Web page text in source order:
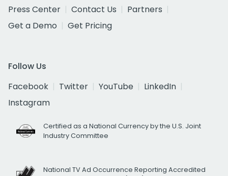
Press Center
Contact Us
Partners
Get a Demo
Get Pricing
Follow Us
Facebook
Twitter YouTube
LinkedIn
Instagram
Certified as a National Currency by the U.S. Joint
Industry Committee
National TV Ad Occurrence Reporting Accredited